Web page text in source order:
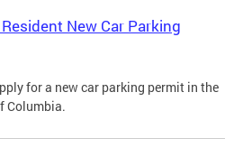
New Car Parking
for a new car parking permit in the
Columbia.